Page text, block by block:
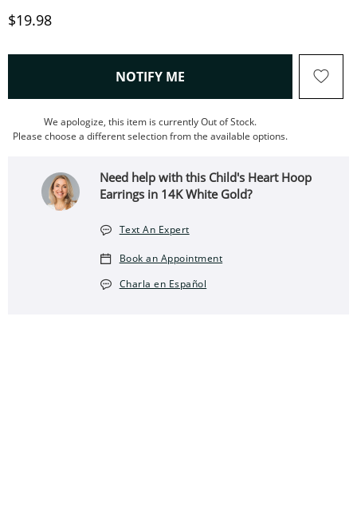
Price
$19.98
NOTIFY ME , THIS ACTION WILL OPEN
We apologize, this item is currently Out of Stock.
Please choose a different selection from the available options.
Need help with this Child's Heart Hoop
Earrings in 14K White Gold?
Text An Expert
Book an Appointment
Charla en Español